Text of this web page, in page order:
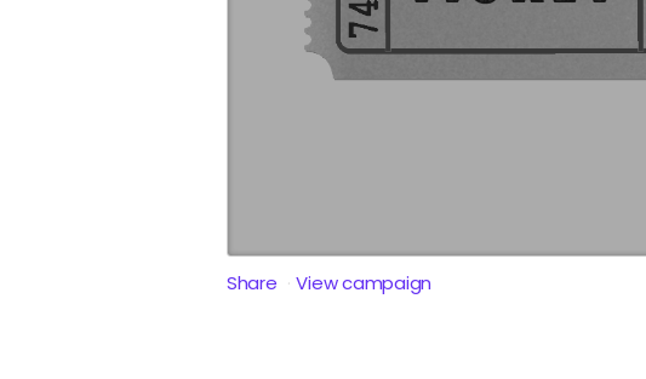
Share View campaign